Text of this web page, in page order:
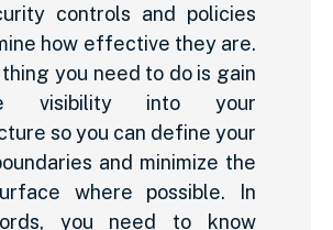
controls and policies
how effective they are.
you need to do is gain
visibility into your
so you can define your
and minimize the
where possible. In
you need to know